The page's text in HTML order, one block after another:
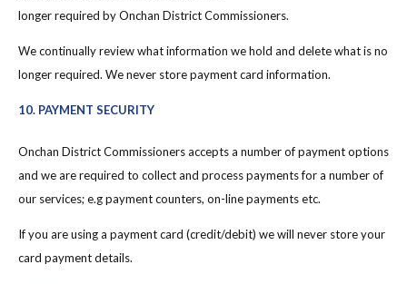
longer required by Onchan District Commissioners.
We continually review what information we hold and delete what is no
longer required. We never store payment card information.
10. PAYMENT SECURITY
Onchan District Commissioners accepts a number of payment options
and we are required to collect and process payments for a number of
our services; e.g payment counters, on-line payments etc.
If you are using a payment card (credit/debit) we will never store your
card payment details.